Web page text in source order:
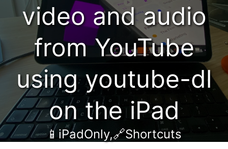
video and audio
from YouTube
using youtube-dl
on the iPad
📱iPadOnly,🔗Shortcuts